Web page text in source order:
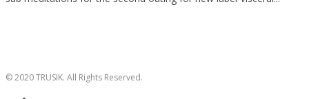
© 2020 TRUSIK. All Rights Reserved.